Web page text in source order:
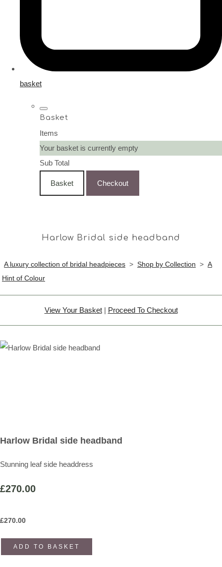
basket
Basket
Items
Your basket is currently empty
Sub Total
Basket Checkout
Harlow Bridal side headband
A luxury collection of bridal headpieces > Shop by Collection > A
Hint of Colour
View Your Basket| Proceed To Checkout
Harlow Bridal side headband
Stunning leaf side headdress
£270.00
£270.00
ADD TO BASKET